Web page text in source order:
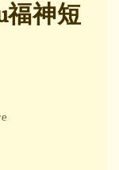
福神短